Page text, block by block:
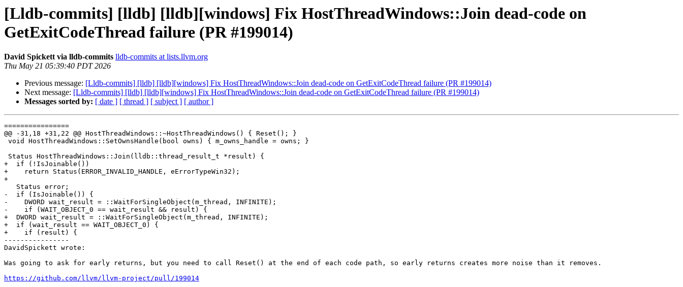
[Lldb-commits] [lldb] [lldb][windows] Fix HostThreadWindows::Join dead-code on
GetExitCodeThread failure (PR #199014)
David Spickett via lldb-commits lldb-commits at lists.llvm.org
Thu May 21 05:39:40 PDT 2026
Previous message: [Lldb-commits] [lldb] [lldb][windows] Fix HostThreadWindows::Join dead-code on GetExitCodeThread failure (PR #199014)
Next message: [Lldb-commits] [lldb] [lldb][windows] Fix HostThreadWindows::Join dead-code on GetExitCodeThread failure (PR #199014)
Messages sorted by: [ date ] [ thread ] [ subject ] [ author ]
================
@@ -31,18 +31,22 @@ HostThreadWindows::~HostThreadWindows() { Reset(); }
+  if (!IsJoinable())
+    return Status(ERROR_INVALID_HANDLE, eErrorTypeWin32);
+
-  if (IsJoinable()) {
-    DWORD wait_result = ::WaitForSingleObject(m_thread, INFINITE);
-    if (WAIT_OBJECT_0 == wait_result && result) {
+  DWORD wait_result = ::WaitForSingleObject(m_thread, INFINITE);
+  if (wait_result == WAIT_OBJECT_0) {
+    if (result) {
----------------
DavidSpickett wrote:
Was going to ask for early returns, but you need to call Reset() at the end of each code path, so early returns creates more noise than it removes.
https://github.com/llvm/llvm-project/pull/199014